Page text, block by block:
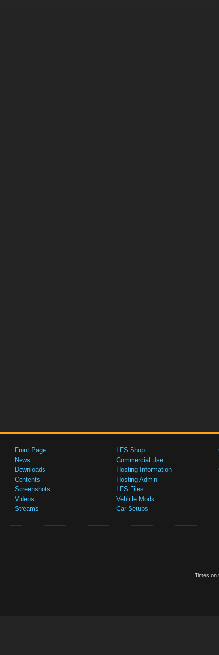
Front Page
News
Downloads
Contents
Screenshots
Videos
Streams
LFS Shop
Commercial Use
Hosting Information
Hosting Admin
LFS Files
Vehicle Mods
Car Setups
Times on